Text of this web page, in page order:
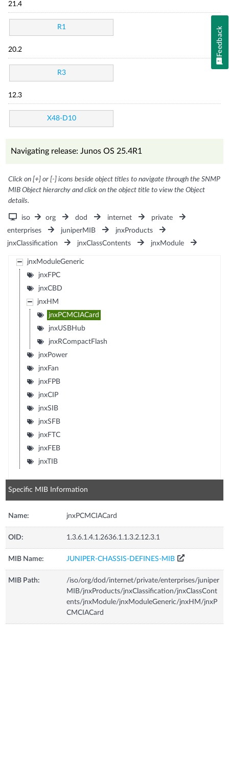
21.4
R1
20.2
R3
12.3
X48-D10
Navigating release: Junos OS 25.4R1
Click on [+] or [-] icons beside object titles to navigate through the SNMP
MIB Object hierarchy and click on the object title to view the Object
details.
iso org dod internet
private
enterprises
juniperMIB
jnxProducts
jnxClassification
jnxClassContents jnxModule
jnxModuleGeneric
jnxFPC
jnxCBD
jnxHM
jnxPCMCIACard
jnxUSBHub
jnxRCompactFlash
jnxPower
jnxFan
jnxFPB
jnxCIP
jnxSIB
jnxSFB
jnxFTC
jnxFEB
jnxTIB
Specific MIB Information
Name: jnxPCMCIACard
OID: 1.3.6.1.4.1.2636.1.1.3.2.12.3.1
MIB Name: JUNIPER-CHASSIS-DEFINES-MIB
MIB Path:
/iso/org/dod/internet/private/enterprises/juniper
MIB/jnxProducts/jnxClassification/jnxClassCont
ents/jnxModule/jnxModuleGeneric/jnxHM/jnxP
CMCIACard
Feedback